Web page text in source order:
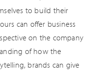
to build their
can offer business
on the company
of how the
brands can give